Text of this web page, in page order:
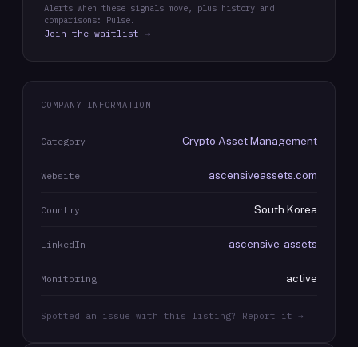
Alerts when these signals move, plus history and
comparisons: Pulse.
Join the waitlist →
COMPANY INFORMATION
Category Crypto Asset Management
Website ascensiveassets.com
Country South Korea
LinkedIn ascensive-assets
Monitoring active
Spotted an issue with this listing? Report it →